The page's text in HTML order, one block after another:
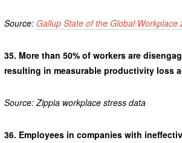
Source: Gallup State of the Global Workplace
35. More than 50% of workers are
resulting in measurable productivity loss
Source: Zippia workplace stress data
36. Employees in companies with